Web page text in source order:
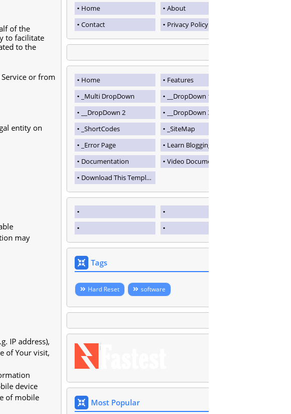
of the
to facilitate
to the
or from
entity on
may
IP address),
of Your visit,
device
of mobile
Home
About
Contact
Privacy Policy
Home
Features
_Multi DropDown
__DropDown 1
__DropDown 2
__DropDown 3
_ShortCodes
_SiteMap
_Error Page
Learn Blogging
Documentation
Video Documentation
Download This Template
Tags
Hard Reset software
Most Popular